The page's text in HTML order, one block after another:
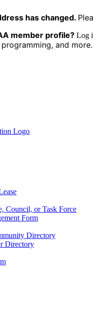
has changed.
member profile? Log
and more.
Council, or Task Force
Form
Directory
Directory